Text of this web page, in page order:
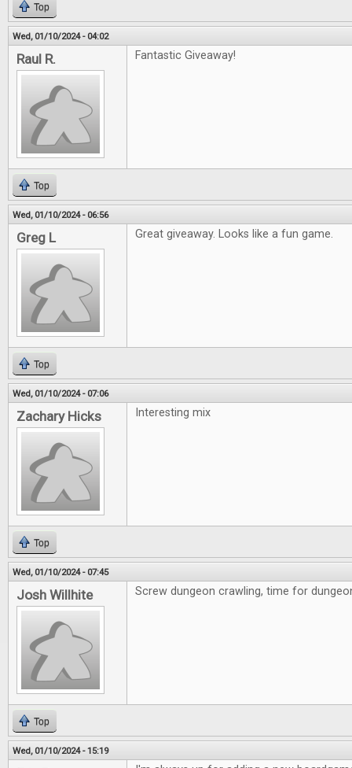
Top
Wed, 01/10/2024 - 04:02
Raul R. Fantastic Giveaway!
Top
Wed, 01/10/2024 - 06:56
Greg L Great giveaway. Looks like a fun game.
Top
Wed, 01/10/2024 - 07:06
Zachary Hicks Interesting mix
Top
Wed, 01/10/2024 - 07:45
Josh Willhite Screw dungeon crawling, time for
Top
Wed, 01/10/2024 - 15:19